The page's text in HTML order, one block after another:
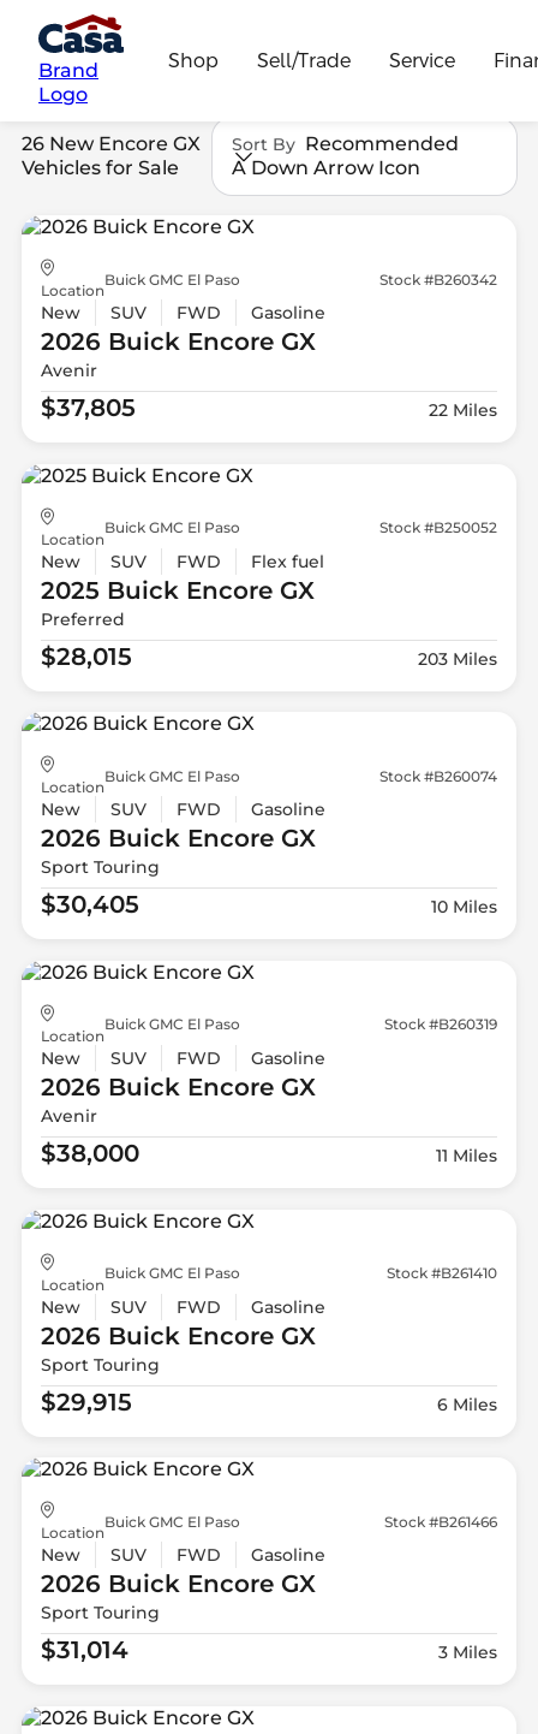
Brand
Logo
Shop Sell/Trade Service
26 New Encore GX
Vehicles for Sale
Sort By Recommended
A Down Arrow Icon
Location
Buick GMC El Paso Stock #B260342
New SUV FWD Gasoline
2026 BuickEncore GX
Avenir
$37,805 22 Miles
Location
Buick GMC El Paso Stock #B250052
New SUV FWD Flex fuel
2025 Buick Encore GX
Preferred
$28,015 203 Miles
Location
Buick GMC El Paso Stock #B260074
New SUV FWD Gasoline
2026 BuickEncore GX
Sport Touring
$30,405 10 Miles
Location
Buick GMC El Paso Stock #B260319
New SUV FWD Gasoline
2026 BuickEncore GX
Avenir
$38,000 11 Miles
Location
Buick GMC El Paso Stock #B261410
New SUV FWD Gasoline
2026 Buick Encore GX
Sport Touring
$29,915 6 Miles
Location
Buick GMC El Paso Stock #B261466
New SUV FWD Gasoline
2026 BuickEncore GX
Sport Touring
$31,014 3 Miles